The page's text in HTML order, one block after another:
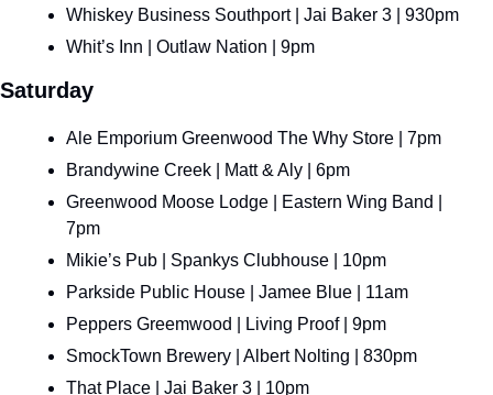
Whiskey Business Southport | Jai Baker 3 | 930pm
Whit’s Inn | Outlaw Nation | 9pm
Saturday
Ale Emporium Greenwood The Why Store | 7pm
Brandywine Creek | Matt & Aly | 6pm
Greenwood Moose Lodge | Eastern Wing Band |
7pm
Mikie’s Pub | Spankys Clubhouse | 10pm
Parkside Public House | Jamee Blue | 11am
Peppers Greemwood | Living Proof | 9pm
SmockTown Brewery | Albert Nolting | 830pm
That Place | Jai Baker 3 | 10pm